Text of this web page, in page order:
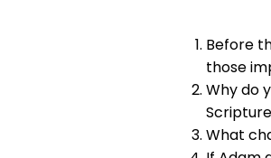
Before
those
Why do
What